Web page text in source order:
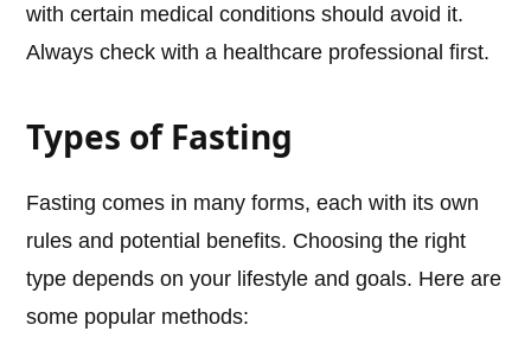
with certain medical conditions should avoid it.
Always check with a healthcare professional first.
Types of Fasting
Fasting comes in many forms, each with its own
rules and potential benefits. Choosing the right
type depends on your lifestyle and goals. Here are
some popular methods: